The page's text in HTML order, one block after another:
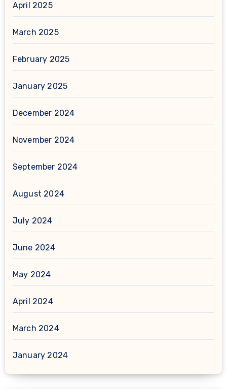
April 2025
March 2025
February 2025
January 2025
December 2024
November 2024
September 2024
August 2024
July 2024
June 2024
May 2024
April 2024
March 2024
January 2024